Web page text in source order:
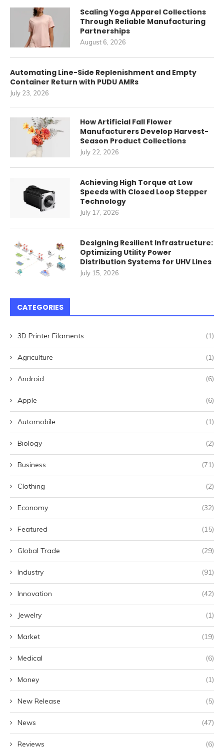
Scaling Yoga Apparel Collections
Through Reliable Manufacturing
Partnerships
August 6, 2026
Automating Line-Side Replenishment and Empty
Container Return with PUDU AMRs
July 23, 2026
How Artificial Fall Flower
Manufacturers Develop Harvest-
Season Product Collections
July 22, 2026
Achieving High Torque at Low
Speeds with Closed Loop Stepper
Technology
July 17, 2026
Designing Resilient Infrastructure:
Optimizing Utility Power
Distribution Systems for UHV Lines
July 15, 2026
CATEGORIES
3D Printer Filaments (1)
Agriculture (1)
Android (6)
Apple (6)
Automobile (1)
Biology (2)
Business (71)
Clothing (2)
Economy (32)
Featured (15)
Global Trade (29)
Industry (91)
Innovation (42)
Jewelry (1)
Market (19)
Medical (6)
Money (1)
New Release (5)
News (47)
Reviews (6)